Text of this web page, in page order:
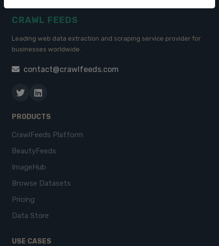
CRAWL FEEDS
Leading web data extraction and scraping service provider for
businesses worldwide.
contact@crawlfeeds.com
PRODUCTS
CrawlFeeds Platform
BeautyFeeds
ImageHub
Browse Datasets
Pricing
Data Store
USE CASES